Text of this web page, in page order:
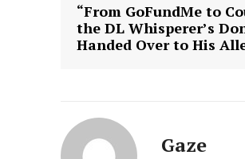
“From GoFundMe to
the DL Whisperer’s
Handed Over to His
Gaze